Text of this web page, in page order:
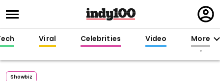
in
Viral Celebrities Video More
Showbiz